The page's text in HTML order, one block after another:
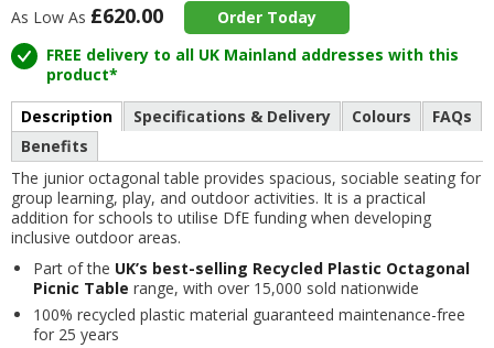
As Low As £620.00
Order Today
FREE delivery to all UK Mainland addresses with this
product*
Description
Specifications & Delivery Colours
FAQs
Benefits
The junior octagonal table provides spacious, sociable seating for
group learning, play, and outdoor activities. It is a practical
addition for schools to utilise DfE funding when developing
inclusive outdoor areas.
Part of the UK’s best-selling Recycled Plastic Octagonal
Picnic Table range, with over 15,000 sold nationwide
100% recycled plastic material guaranteed maintenance-free
for 25 years